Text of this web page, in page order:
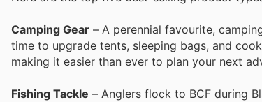
Camping Gear – A perennial favourite,
time to upgrade tents, sleeping bags, and
making it easier than ever to plan your next
Fishing Tackle – Anglers flock to BCF during